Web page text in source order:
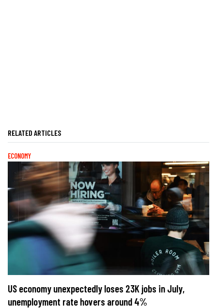
RELATED ARTICLES
ECONOMY
US economy unexpectedly loses 23K jobs in July,
unemployment rate hovers around 4%